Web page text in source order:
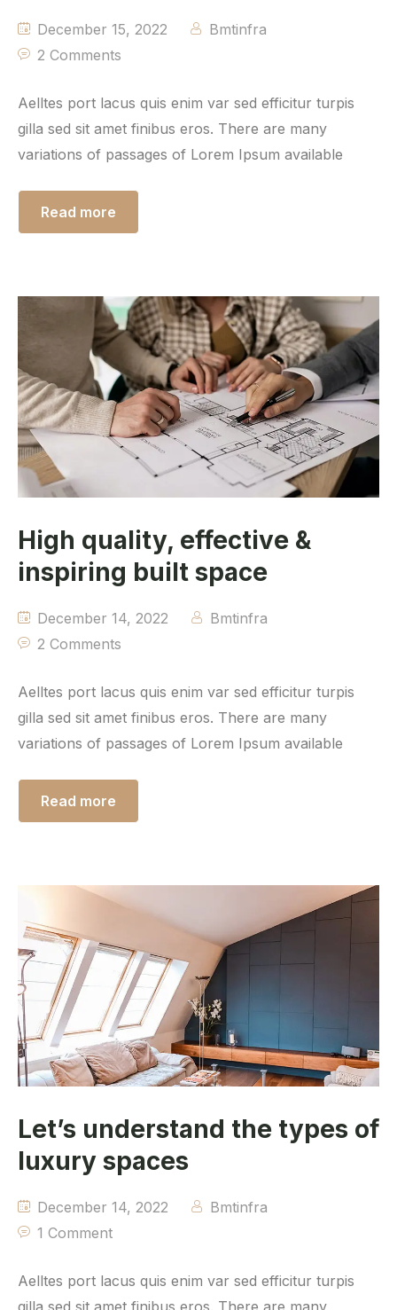
December 15, 2022
Bmtinfra
2 Comments
Aelltes port lacus quis enim var sed efficitur turpis
gilla sed sit amet finibus eros. There are many
variations of passages of Lorem Ipsum available
Read more
High quality, effective &
inspiring built space
December 14, 2022
Bmtinfra
2 Comments
Aelltes port lacus quis enim var sed efficitur turpis
gilla sed sit amet finibus eros. There are many
variations of passages of Lorem Ipsum available
Read more
Let’s understand the types of
luxury spaces
December 14, 2022
Bmtinfra
1 Comment
Aelltes port lacus quis enim var sed efficitur turpis